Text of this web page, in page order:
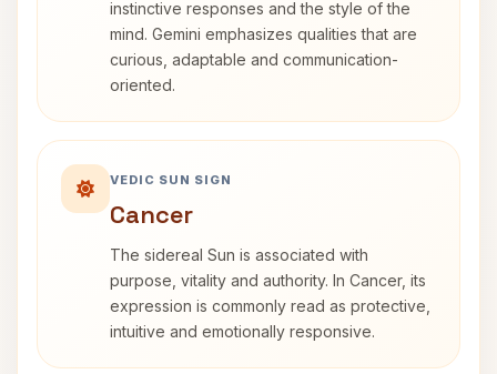
instinctive responses and the style of the
mind. Gemini emphasizes qualities that are
curious, adaptable and communication-
oriented.
VEDIC SUN SIGN
Cancer
The sidereal Sun is associated with
purpose, vitality and authority. In Cancer, its
expression is commonly read as protective,
intuitive and emotionally responsive.